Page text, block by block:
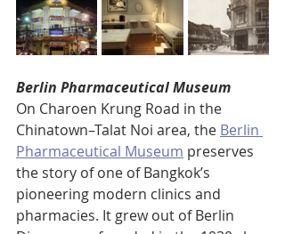
Berlin Pharmaceutical Museum
On Charoen Krung Road in the
Chinatown–Talat Noi area, the Berlin
Pharmaceutical Museum preserves
the story of one of Bangkok’s
pioneering modern clinics and
pharmacies. It grew out of Berlin